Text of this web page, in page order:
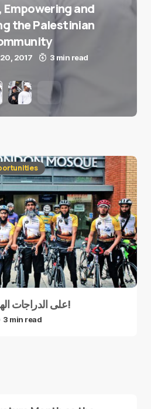
and
the Palestinian
2017 3 min read
على الدراجات الهوائية من لندن إلى مكة!
3 min read